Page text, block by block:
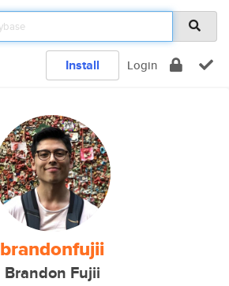
Install Login
brandonfujii
Brandon Fujii